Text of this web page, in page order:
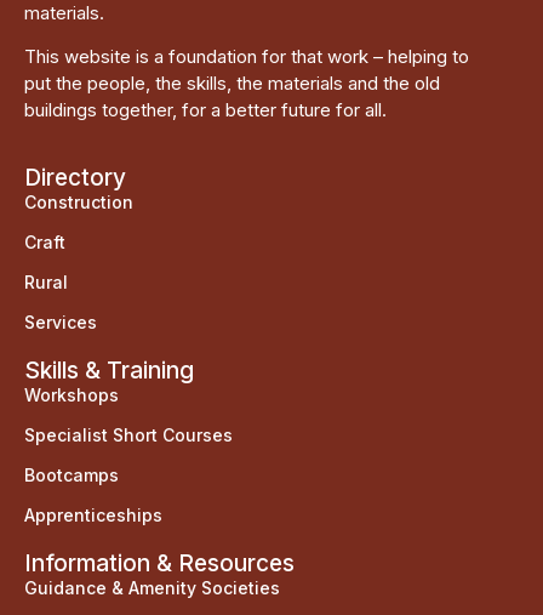
materials.
This website is a foundation for that work – helping to
put the people, the skills, the materials and the old
buildings together, for a better future for all.
Directory
Construction
Craft
Rural
Services
Skills & Training
Workshops
Specialist Short Courses
Bootcamps
Apprenticeships
Information & Resources
Guidance & Amenity Societies